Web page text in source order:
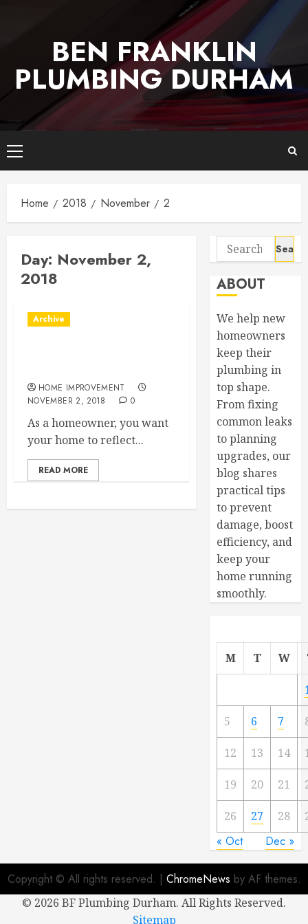
BEN FRANKLIN
PLUMBING DURHAM
Primary
Menu
Home 2018 November 2
Day: November 2,
2018
Archive
HOME IMPROVEMENT
NOVEMBER 2, 2018
0
As a homeowner, you want
your home to reflect...
READ MORE
Search
for:
ABOUT
We help new
homeowners
keep their
plumbing in
top shape.
From fixing
common leaks
to planning
upgrades, our
blog shares
practical tips
to prevent
damage, boost
efficiency, and
keep your
home running
smoothly.
M T W
5 6 7
12 13 14
19 20 21
26 27 28
« Oct Dec »
Copyright © All rights reserved. | ChromeNews by AF themes.
© 2026 BF Plumbing Durham. All Rights Reserved.
Sitemap